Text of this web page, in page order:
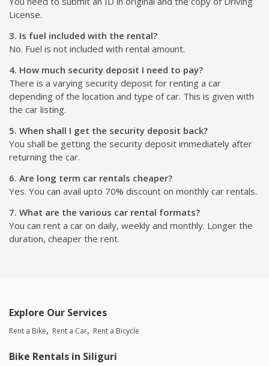
License.
3. Is fuel included with the rental?
No. Fuel is not included with rental amount.
4. How much security deposit I need to pay?
There is a varying security deposit for renting a car
depending of the location and type of car. This is given with
the car listing.
5. When shall I get the security deposit back?
You shall be getting the security deposit immediately after
returning the car.
6. Are long term car rentals cheaper?
Yes. You can avail upto 70% discount on monthly car rentals.
7. What are the various car rental formats?
You can rent a car on daily, weekly and monthly. Longer the
duration, cheaper the rent.
Explore Our Services
Rent a Bike Rent a Car Rent a Bicycle
Bike Rentals in Siliguri